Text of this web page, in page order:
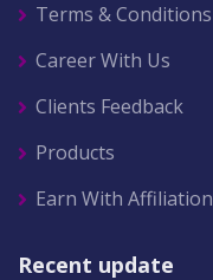
Terms & Conditions
Career With Us
Clients Feedback
Products
Earn With Affiliation
Recent update